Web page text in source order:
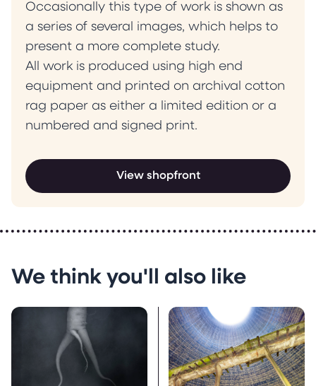
Occasionally this type of work is shown as
a series of several images, which helps to
present a more complete study.
All work is produced using high end
equipment and printed on archival cotton
rag paper as either a limited edition or a
numbered and signed print.
View shopfront
We think you'll also like